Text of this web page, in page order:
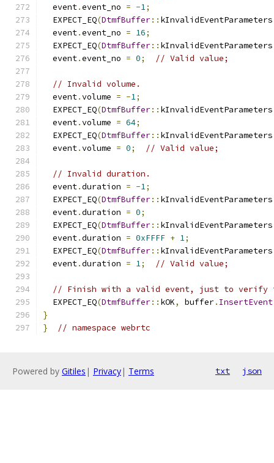
  event
.event_no = -1;
  EXPECT_EQ
(DtmfBuffer:: kInvalidEventParameters
  event
.event_no = 16;
  EXPECT_EQ
(DtmfBuffer:: kInvalidEventParameters
  event
.event_no = 0; // Valid value;
// Invalid volume.
  event
.volume = -1;
  EXPECT_EQ
(DtmfBuffer:: kInvalidEventParameters
  event
.volume = 64;
  EXPECT_EQ
(DtmfBuffer:: kInvalidEventParameters
  event
.volume = 0; // Valid value;
// Invalid duration.
  event
.duration = -1;
  EXPECT_EQ
(DtmfBuffer:: kInvalidEventParameters
  event
.duration = 0;
  EXPECT_EQ
(DtmfBuffer:: kInvalidEventParameters
  event
.duration = 0xFFFF + 1;
  EXPECT_EQ
(DtmfBuffer:: kInvalidEventParameters
  event
.duration = 1; // Valid value;
// Finish with a valid event, just to
  EXPECT_EQ
(DtmfBuffer:: kOK, buffer. InsertEvent
}
}
// namespace webrtc
Powered by Gitiles | Privacy| Terms txt json